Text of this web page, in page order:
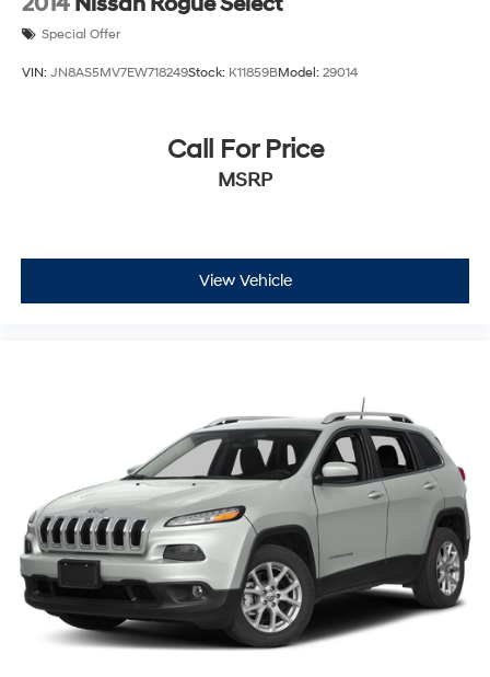
Special Offer
VIN: JN8AS5MV7EW718249Stock: K11859BModel: 29014
Call For Price
MSRP
View Vehicle